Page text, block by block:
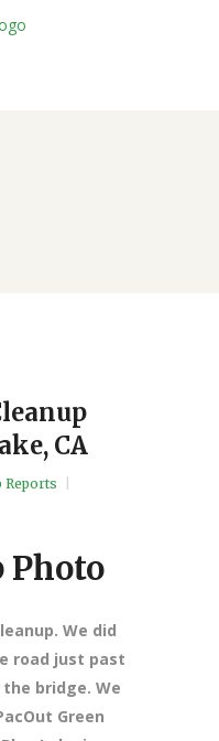
CA
Reports
Photo
We did
road just past
the bridge. We
Green